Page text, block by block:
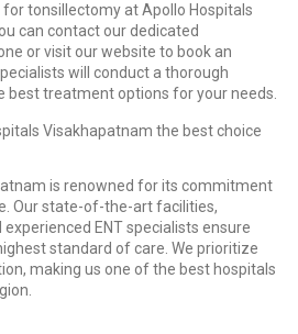
tonsillectomy at Apollo Hospitals
can contact our dedicated
or visit our website to book an
will conduct a thorough
best treatment options for your needs.
Visakhapatnam the best choice
is renowned for its commitment
Our state-of-the-art facilities,
ENT specialists ensure
standard of care. We prioritize
making us one of the best hospitals